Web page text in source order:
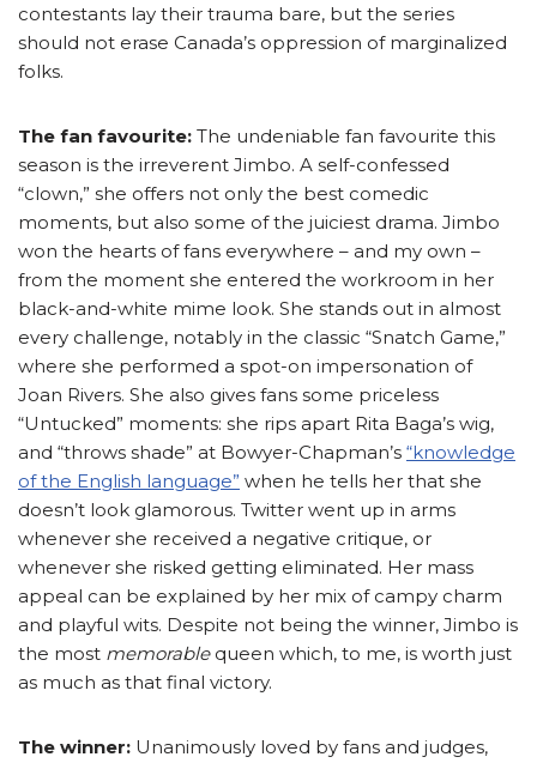
contestants lay their trauma bare, but the series
should not erase Canada’s oppression of marginalized
folks.
The fan favourite: The undeniable fan favourite this
season is the irreverent Jimbo. A self-confessed
“clown,” she offers not only the best comedic
moments, but also some of the juiciest drama. Jimbo
won the hearts of fans everywhere – and my own –
from the moment she entered the workroom in her
black-and-white mime look. She stands out in almost
every challenge, notably in the classic “Snatch Game,”
where she performed a spot-on impersonation of
Joan Rivers. She also gives fans some priceless
“Untucked” moments: she rips apart Rita Baga’s wig,
and “throws shade” at Bowyer-Chapman’s “knowledge
of the English language” when he tells her that she
doesn’t look glamorous. Twitter went up in arms
whenever she received a negative critique, or
whenever she risked getting eliminated. Her mass
appeal can be explained by her mix of campy charm
and playful wits. Despite not being the winner, Jimbo is
the most memorable queen which, to me, is worth just
as much as that final victory.
The winner: Unanimously loved by fans and judges,